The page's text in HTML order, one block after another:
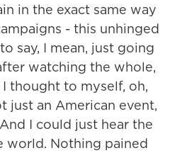
in the exact same way
- this unhinged
say, I mean, just going
watching the whole,
thought to myself, oh,
just an American event,
I could just hear the
world. Nothing pained